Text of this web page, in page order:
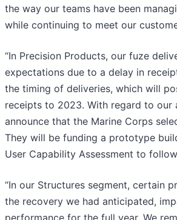
the way our teams have been
while continuing to meet our
“In Precision Products, our fuze
expectations due to a delay in
the timing of deliveries, which will
receipts to 2023. With regard to
announce that the Marine Corps
They will be funding a prototype
User Capability Assessment to
“In our Structures segment, certain
the recovery we had anticipated,